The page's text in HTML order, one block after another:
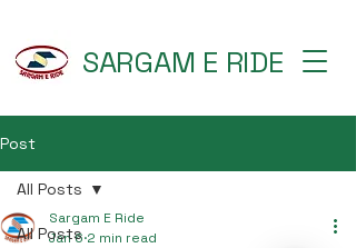
SARGAM E RIDE
Post
All Posts
All Posts
Sargam E Ride
Jan 6 2 min read